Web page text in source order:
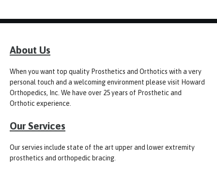
About Us
When you want top quality Prosthetics and Orthotics with a very
personal touch and a welcoming environment please visit Howard
Orthopedics, Inc. We have over 25 years of Prosthetic and
Orthotic experience.
Our Services
Our servies include state of the art upper and lower extremity
prosthetics and orthopedic bracing.